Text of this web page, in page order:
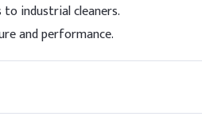
industrial cleaners.
and performance.